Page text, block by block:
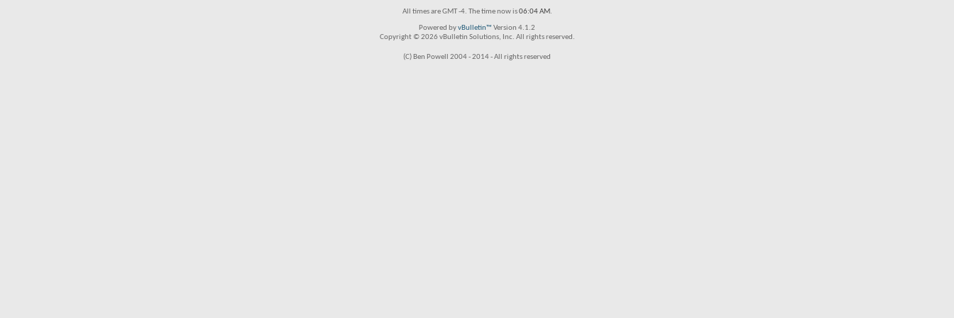
All times are GMT -4. The time now is06:04 AM.
Powered byvBulletin™ Version 4.1.2
Copyright © 2026 vBulletin Solutions, Inc. All rights reserved.
(C) Ben Powell 2004 - 2014 - All rights reserved